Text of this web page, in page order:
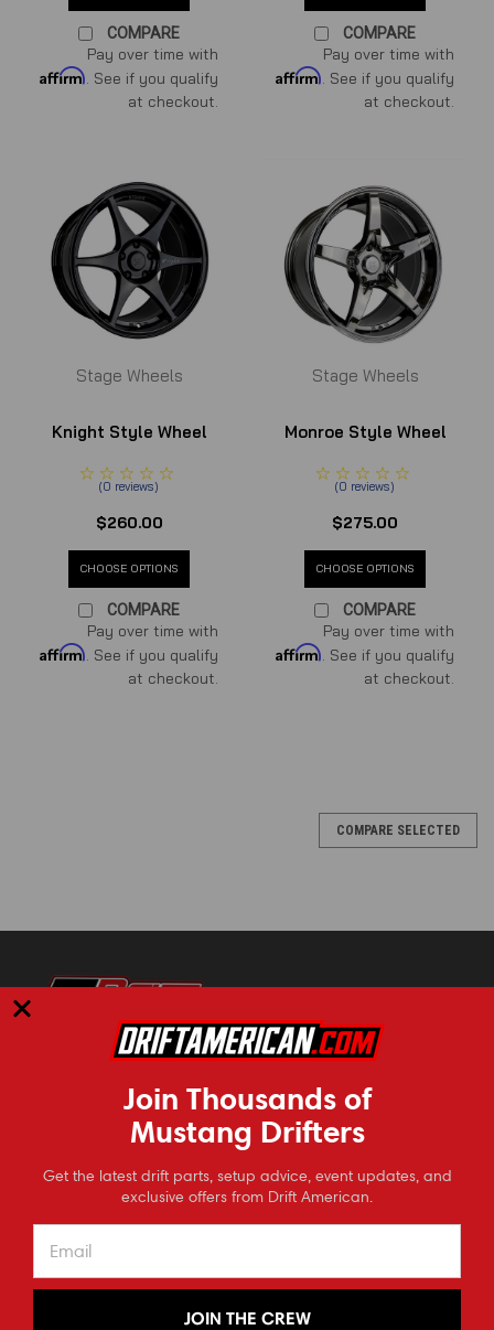
COMPARE
Pay over time with
Affirm. See if you qualify
at checkout.
COMPARE
Pay over time with
Affirm. See if you qualify
at checkout.
Stage Wheels
Knight Style Wheel
(0 reviews)
$260.00
CHOOSE OPTIONS
COMPARE
Pay over time with
Affirm. See if you qualify
at checkout.
Stage Wheels
Monroe Style Wheel
(0 reviews)
$275.00
CHOOSE OPTIONS
COMPARE
Pay over time with
Affirm. See if you qualify
at checkout.
COMPARE SELECTED
3536 S Mason St
970-779-5615
Join Thousands of
Mustang Drifters
Get the latest drift parts, setup advice, event updates, and
exclusive offers from Drift American.
JOIN THE CREW